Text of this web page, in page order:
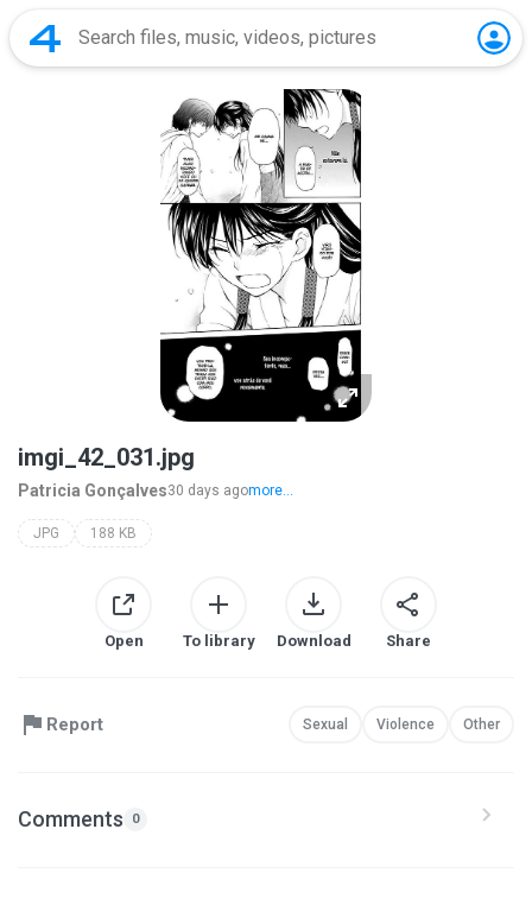
imgi_42_031.jpg
Patricia Gonçalves30 days agomore...
JPG 188 KB
Open To library Download Share
Report Sexual Violence Other
Comments 0